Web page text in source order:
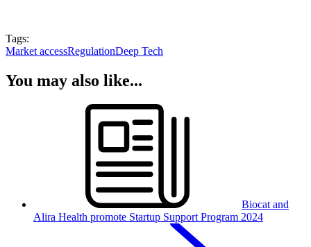
Tags:
Market accessRegulationDeep Tech
You may also like...
Biocat and
Alira Health promote Startup Support Program 2024